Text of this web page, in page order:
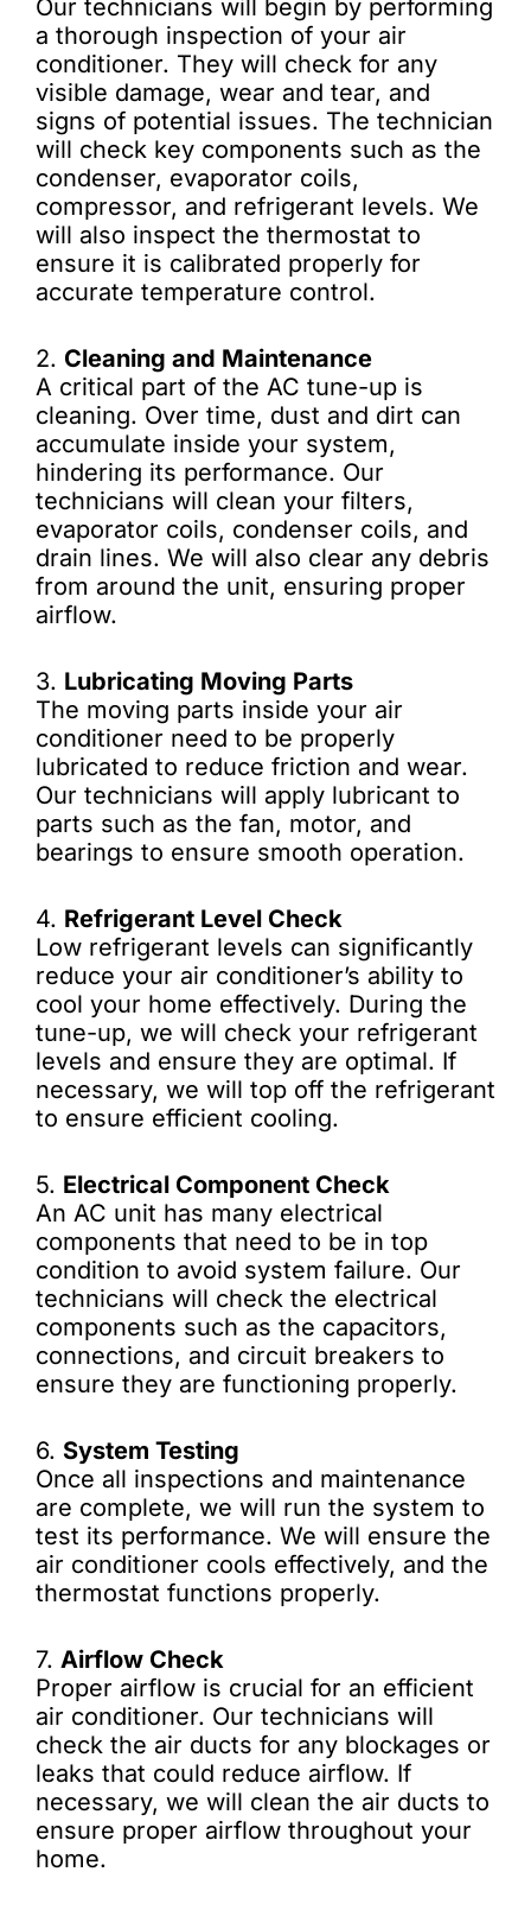
Our technicians will begin by performing
a thorough inspection of your air
conditioner. They will check for any
visible damage, wear and tear, and
signs of potential issues. The technician
will check key components such as the
condenser, evaporator coils,
compressor, and refrigerant levels. We
will also inspect the thermostat to
ensure it is calibrated properly for
accurate temperature control.
2. Cleaning and Maintenance
A critical part of the AC tune-up is
cleaning. Over time, dust and dirt can
accumulate inside your system,
hindering its performance. Our
technicians will clean your filters,
evaporator coils, condenser coils, and
drain lines. We will also clear any debris
from around the unit, ensuring proper
airflow.
3. Lubricating Moving Parts
The moving parts inside your air
conditioner need to be properly
lubricated to reduce friction and wear.
Our technicians will apply lubricant to
parts such as the fan, motor, and
bearings to ensure smooth operation.
4. Refrigerant Level Check
Low refrigerant levels can significantly
reduce your air conditioner’s ability to
cool your home effectively. During the
tune-up, we will check your refrigerant
levels and ensure they are optimal. If
necessary, we will top off the refrigerant
to ensure efficient cooling.
5. Electrical Component Check
An AC unit has many electrical
components that need to be in top
condition to avoid system failure. Our
technicians will check the electrical
components such as the capacitors,
connections, and circuit breakers to
ensure they are functioning properly.
6. System Testing
Once all inspections and maintenance
are complete, we will run the system to
test its performance. We will ensure the
air conditioner cools effectively, and the
thermostat functions properly.
7. Airflow Check
Proper airflow is crucial for an efficient
air conditioner. Our technicians will
check the air ducts for any blockages or
leaks that could reduce airflow. If
necessary, we will clean the air ducts to
ensure proper airflow throughout your
home.